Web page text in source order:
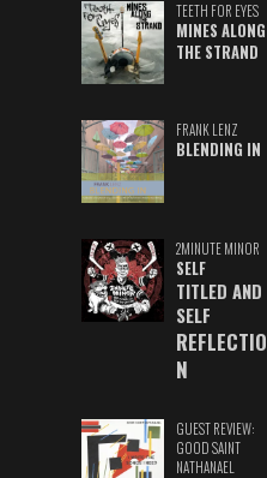
TEETH FOR EYES
MINES ALONG
THE STRAND
FRANK LENZ
BLENDING IN
2MINUTE MINOR
SELF
TITLED AND
SELF
REFLECTIO
N
GUEST REVIEW:
GOOD SAINT
NATHANAEL